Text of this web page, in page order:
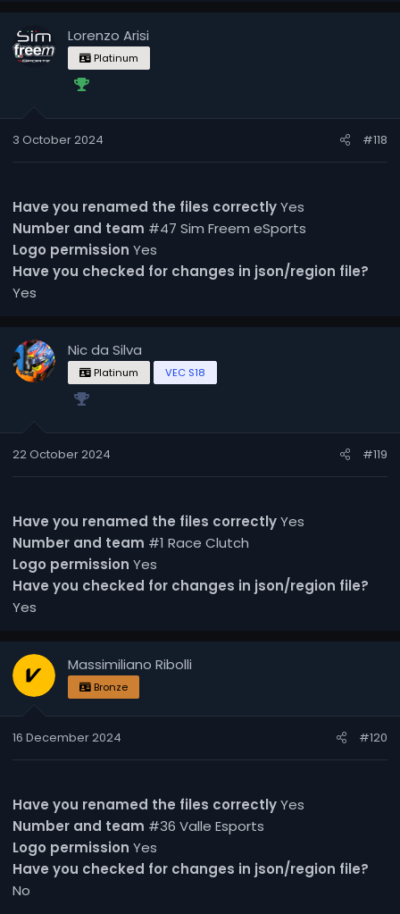
Lorenzo Arisi
Platinum
3 October 2024 #118
Have you renamed the files correctlyYes
Number and team #47 Sim Freem eSports
Logo permission Yes
Have you checked for changes in json/region file?
Yes
Nic da Silva
Platinum VEC S18
22 October 2024 #119
Have you renamed the files correctlyYes
Number and team #1 Race Clutch
Logo permission Yes
Have you checked for changes in json/region file?
Yes
Massimiliano Ribolli
Bronze
16 December 2024 #120
Have you renamed the files correctlyYes
Number and team #36 Valle Esports
Logo permission Yes
Have you checked for changes in json/region file?
No